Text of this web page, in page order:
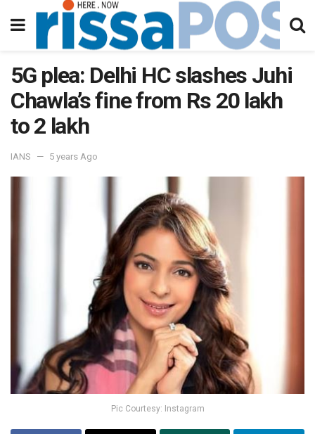
5G plea: Delhi HC slashes Juhi
Chawla’s fine from Rs 20 lakh
to 2 lakh
IANS 5 years Ago
Pic Courtesy: Instagram